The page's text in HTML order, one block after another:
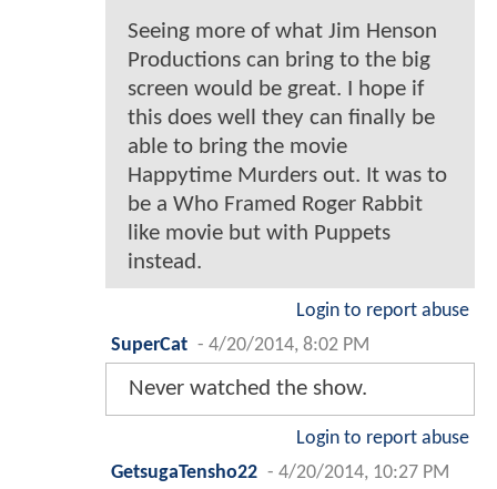
Seeing more of what Jim Henson
Productions can bring to the big
screen would be great. I hope if
this does well they can finally be
able to bring the movie
Happytime Murders out. It was to
be a Who Framed Roger Rabbit
like movie but with Puppets
instead.
Login to report abuse
SuperCat - 4/20/2014, 8:02 PM
Never watched the show.
Login to report abuse
GetsugaTensho22 - 4/20/2014, 10:27 PM